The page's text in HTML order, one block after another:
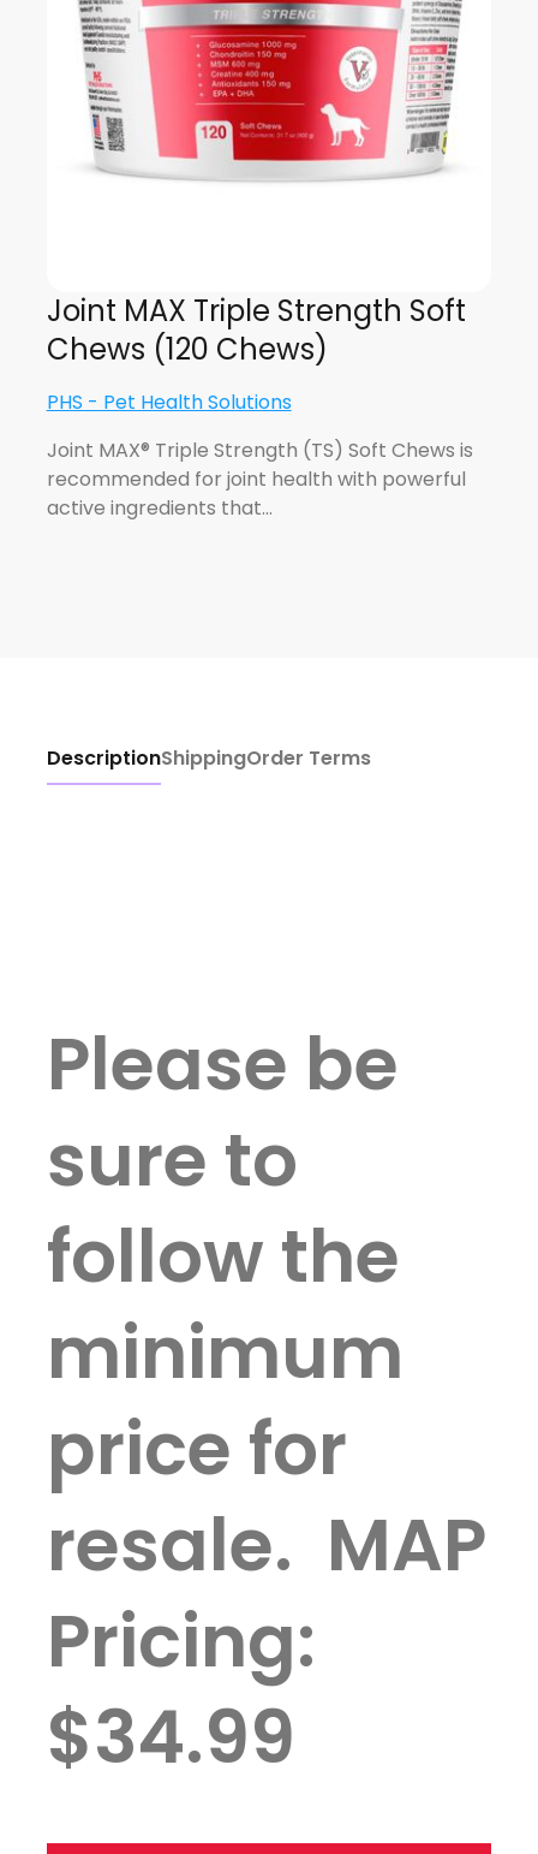
Joint MAX Triple Strength Soft
Chews (120 Chews)
PHS - Pet Health Solutions
Joint MAX® Triple Strength (TS) Soft Chews is
recommended for joint health with powerful
active ingredients that…
DescriptionShippingOrder Terms
Please be
sure to
follow the
minimum
price for
resale. MAP
Pricing:
$34.99